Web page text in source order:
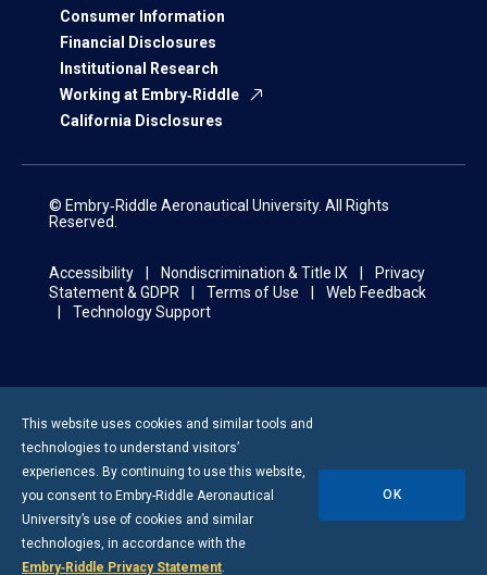
Consumer Information
Financial Disclosures
Institutional Research
Working at Embry‑Riddle
California Disclosures
© Embry‑Riddle Aeronautical University. All Rights
Reserved.
Accessibility Nondiscrimination & Title IX
Privacy
Statement & GDPR
Terms of Use
Web Feedback
Technology Support
This website uses cookies and similar tools and
technologies to understand visitors’
experiences. By continuing to use this website,
you consent to Embry-Riddle Aeronautical
University’s use of cookies and similar
technologies, in accordance with the
Embry‑Riddle Privacy Statement.
OK